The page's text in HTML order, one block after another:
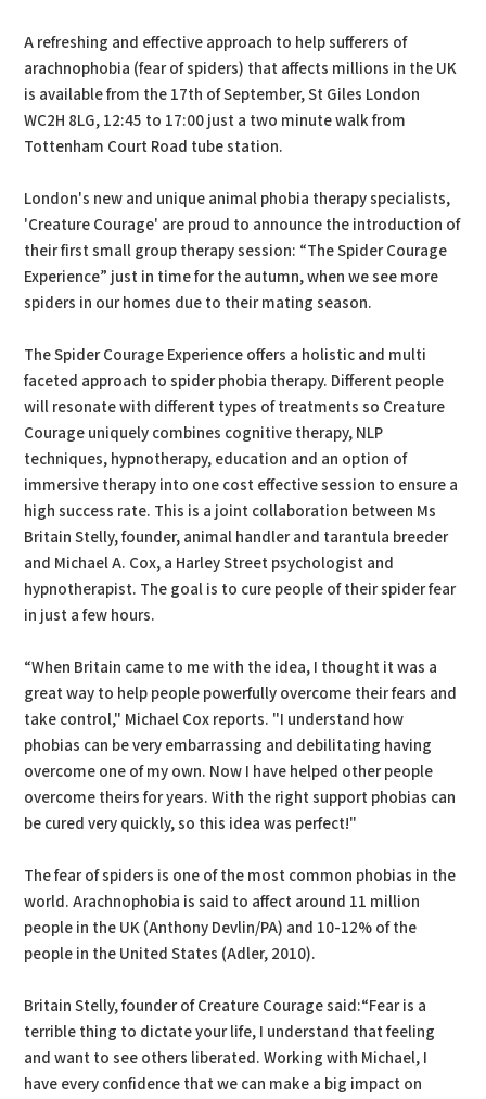
A refreshing and effective approach to help sufferers of
arachnophobia (fear of spiders) that affects millions in the UK
is available from the 17th of September, St Giles London
WC2H 8LG, 12:45 to 17:00 just a two minute walk from
Tottenham Court Road tube station.
London's new and unique animal phobia therapy specialists,
'Creature Courage' are proud to announce the introduction of
their first small group therapy session: “The Spider Courage
Experience” just in time for the autumn, when we see more
spiders in our homes due to their mating season.
The Spider Courage Experience offers a holistic and multi
faceted approach to spider phobia therapy. Different people
will resonate with different types of treatments so Creature
Courage uniquely combines cognitive therapy, NLP
techniques, hypnotherapy, education and an option of
immersive therapy into one cost effective session to ensure a
high success rate. This is a joint collaboration between Ms
Britain Stelly, founder, animal handler and tarantula breeder
and Michael A. Cox, a Harley Street psychologist and
hypnotherapist. The goal is to cure people of their spider fear
in just a few hours.
“When Britain came to me with the idea, I thought it was a
great way to help people powerfully overcome their fears and
take control," Michael Cox reports. "I understand how
phobias can be very embarrassing and debilitating having
overcome one of my own. Now I have helped other people
overcome theirs for years. With the right support phobias can
be cured very quickly, so this idea was perfect!"
The fear of spiders is one of the most common phobias in the
world. Arachnophobia is said to affect around 11 million
people in the UK (Anthony Devlin/PA) and 10-12% of the
people in the United States (Adler, 2010).
Britain Stelly, founder of Creature Courage said:“Fear is a
terrible thing to dictate your life, I understand that feeling
and want to see others liberated. Working with Michael, I
have every confidence that we can make a big impact on